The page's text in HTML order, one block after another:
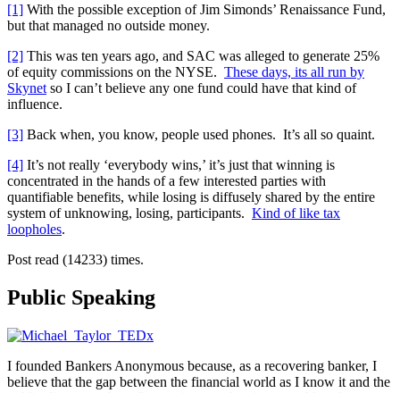
[1] With the possible exception of Jim Simonds’ Renaissance Fund,
but that managed no outside money.
[2] This was ten years ago, and SAC was alleged to generate 25%
of equity commissions on the NYSE. These days, its all run by
Skynet so I can’t believe any one fund could have that kind of
influence.
[3] Back when, you know, people used phones. It’s all so quaint.
[4] It’s not really ‘everybody wins,’ it’s just that winning is
concentrated in the hands of a few interested parties with
quantifiable benefits, while losing is diffusely shared by the entire
system of unknowing, losing, participants. Kind of like tax
loopholes.
Post read (14233) times.
Public Speaking
I founded Bankers Anonymous because, as a recovering banker, I
believe that the gap between the financial world as I know it and the